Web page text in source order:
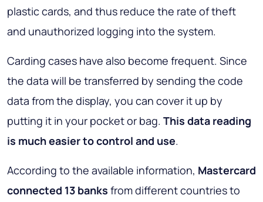
plastic cards, and thus reduce the rate of theft
and unauthorized logging into the system.
Carding cases have also become frequent. Since
the data will be transferred by sending the code
data from the display, you can cover it up by
putting it in your pocket or bag. This data reading
is much easier to control and use.
According to the available information, Mastercard
connected 13 banks from different countries to